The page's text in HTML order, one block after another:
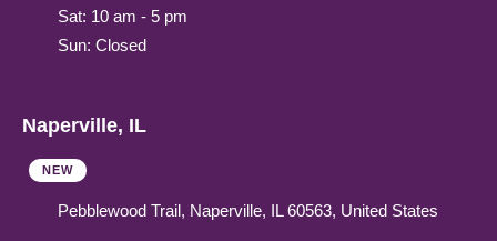
Sat: 10 am - 5 pm
Sun: Closed
Naperville, IL
NEW
Pebblewood Trail, Naperville, IL 60563, United States